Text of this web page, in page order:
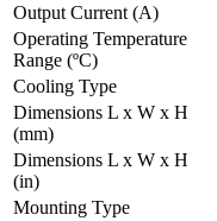
Output Current (A)
Operating Temperature
Range (ºC)
Cooling Type
Dimensions L x W x H
(mm)
Dimensions L x W x H
(in)
Mounting Type